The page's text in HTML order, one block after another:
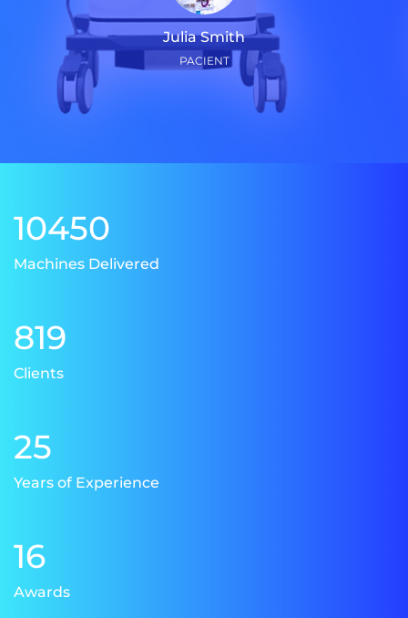
Julia Smith
PACIENT
10450
Machines Delivered
819
Clients
25
Years of Experience
16
Awards